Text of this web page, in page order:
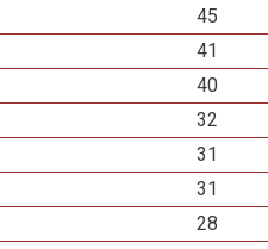
45
41
40
32
31
31
28